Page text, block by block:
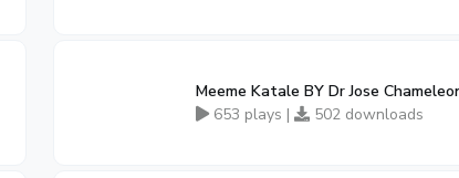
Meeme Katale BY Dr Jose
653 plays |
502 downloads